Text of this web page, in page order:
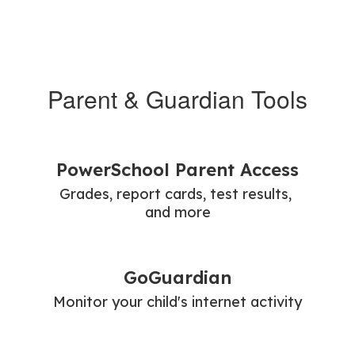
Parent & Guardian Tools
PowerSchool Parent Access
Grades, report cards, test results,
and more
GoGuardian
Monitor your child's internet activity